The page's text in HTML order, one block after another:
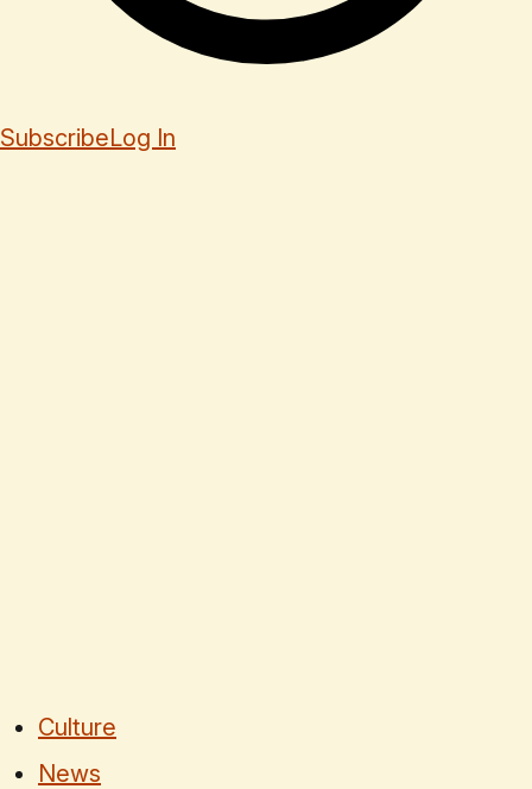
SubscribeLog In
Culture
News